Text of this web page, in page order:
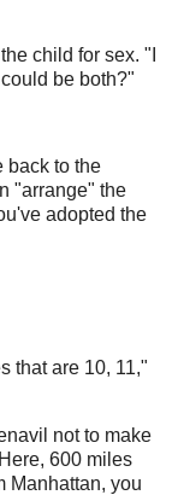
child for sex. "I
be both?"
back to the
"arrange" the
adopted the
that are 10, 11,"
not to make
600 miles
Manhattan, you